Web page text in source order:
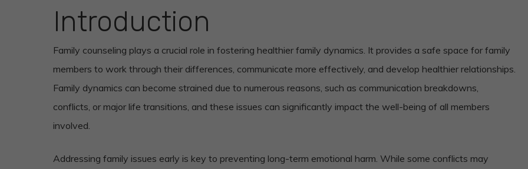
Introduction
Family counseling plays a crucial role in fostering healthier family dynamics. It provides a safe space for family
members to work through their differences, communicate more effectively, and develop healthier relationships.
Family dynamics can become strained due to numerous reasons, such as communication breakdowns,
conflicts, or major life transitions, and these issues can significantly impact the well-being of all members
involved.
Addressing family issues early is key to preventing long-term emotional harm. While some conflicts may